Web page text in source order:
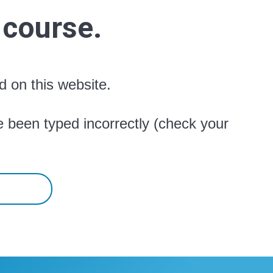
on this website.
typed incorrectly (check your